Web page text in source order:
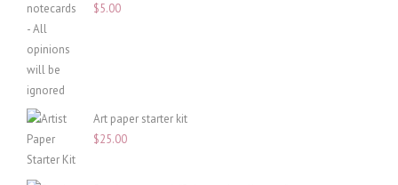
$5.00
Art paper starter kit
$25.00